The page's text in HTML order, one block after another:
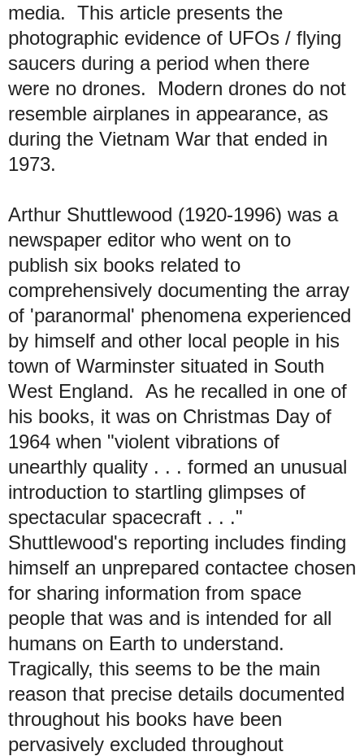
media. This article presents the
photographic evidence of UFOs / flying
saucers during a period when there
were no drones. Modern drones do not
resemble airplanes in appearance, as
during the Vietnam War that ended in
1973.
Arthur Shuttlewood (1920-1996) was a
newspaper editor who went on to
publish six books related to
comprehensively documenting the array
of 'paranormal' phenomena experienced
by himself and other local people in his
town of Warminster situated in South
West England. As he recalled in one of
his books, it was on Christmas Day of
1964 when "violent vibrations of
unearthly quality . . . formed an unusual
introduction to startling glimpses of
spectacular spacecraft . . ."
Shuttlewood's reporting includes finding
himself an unprepared contactee chosen
for sharing information from space
people that was and is intended for all
humans on Earth to understand.
Tragically, this seems to be the main
reason that precise details documented
throughout his books have been
pervasively excluded throughout